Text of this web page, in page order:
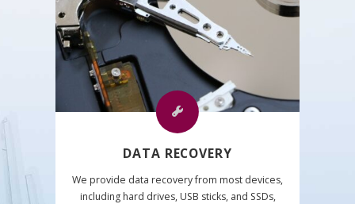
DATA RECOVERY
We provide data recovery from most devices,
including hard drives, USB sticks, and SSDs,